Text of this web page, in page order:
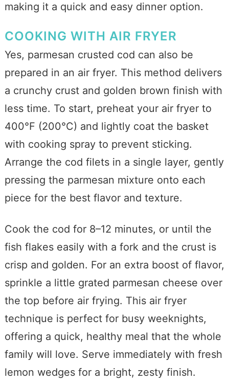
making it a quick and easy dinner option.
COOKING WITH AIR FRYER
Yes, parmesan crusted cod can also be
prepared in an air fryer. This method delivers
a crunchy crust and golden brown finish with
less time. To start, preheat your air fryer to
400°F (200°C) and lightly coat the basket
with cooking spray to prevent sticking.
Arrange the cod filets in a single layer, gently
pressing the parmesan mixture onto each
piece for the best flavor and texture.
Cook the cod for 8–12 minutes, or until the
fish flakes easily with a fork and the crust is
crisp and golden. For an extra boost of flavor,
sprinkle a little grated parmesan cheese over
the top before air frying. This air fryer
technique is perfect for busy weeknights,
offering a quick, healthy meal that the whole
family will love. Serve immediately with fresh
lemon wedges for a bright, zesty finish.